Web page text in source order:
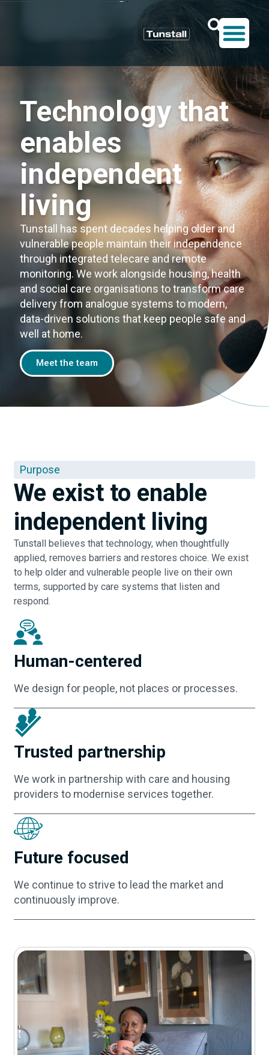
Technology that
enables
independent
living
Tunstall has spent decades helping older and
vulnerable people maintain their independence
through integrated telecare and remote
monitoring. We work alongside housing, health
and social care organisations to transform care
delivery from analogue systems to modern,
data-driven solutions that keep people safe and
well at home.
Meet the team
Purpose
We exist to enable
independent living
Tunstall believes that technology, when thoughtfully
applied, removes barriers and restores choice. We exist
to help older and vulnerable people live on their own
terms, supported by care systems that listen and
respond.
Human-centered
We design for people, not places or processes.
Trusted partnership
We work in partnership with care and housing
providers to modernise services together.
Future focused
We continue to strive to lead the market and
continuously improve.